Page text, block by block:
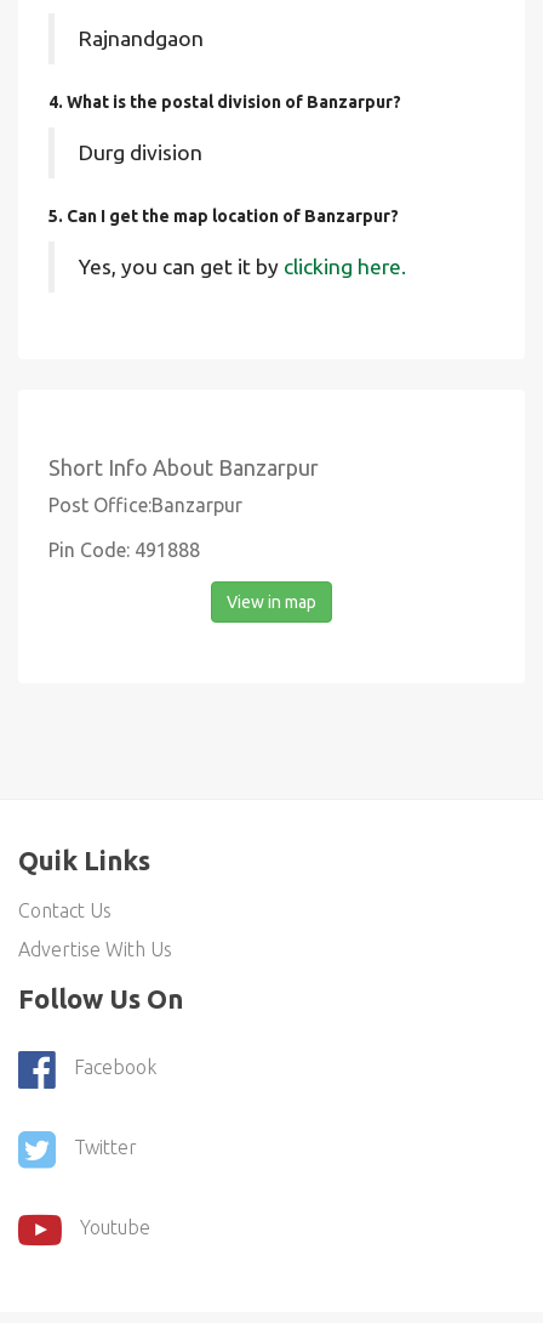
Rajnandgaon
4. What is the postal division of Banzarpur?
Durg division
5. Can I get the map location of Banzarpur?
Yes, you can get it by clicking here.
Short Info About Banzarpur
Post Office:Banzarpur
Pin Code: 491888
View in map
Quik Links
Contact Us
Advertise With Us
Follow Us On
Facebook
Twitter
Youtube